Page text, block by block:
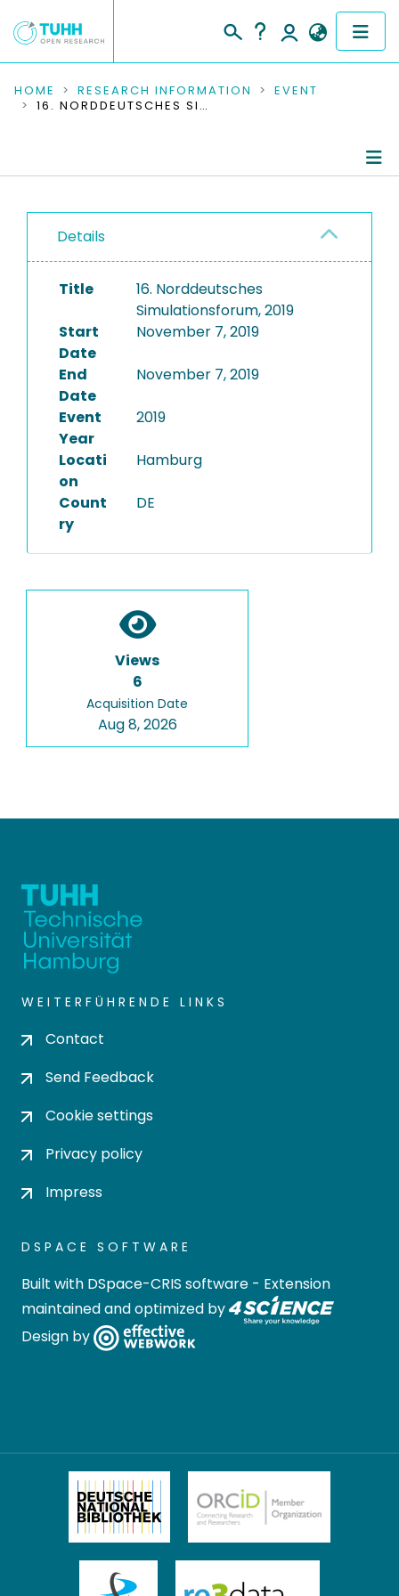
COMMUNITIES & COLLECTIONS
RESEARCH DATA
PEOPLE
INSTITUTIONS
HOME RESEARCH INFORMATION
EVENT
16. NORDDEUTSCHES SIMULATIONSFORUM, 2019
Details
Title
16. Norddeutsches
Simulationsforum, 2019
Start
Date
November 7, 2019
End
Date
November 7, 2019
Event
Year
2019
Locati
on
Hamburg
Count
ry
DE
Views
6
Acquisition Date
Aug 8, 2026
WEITERFÜHRENDE LINKS
Contact
Send Feedback
Cookie settings
Privacy policy
Impress
DSPACE SOFTWARE
Built with DSpace-CRIS software - Extension
maintained and optimized by
Design by